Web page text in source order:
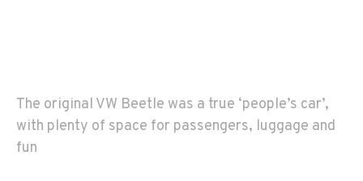
The original VW Beetle was a true ‘people’s car’,
with plenty of space for passengers, luggage and
fun